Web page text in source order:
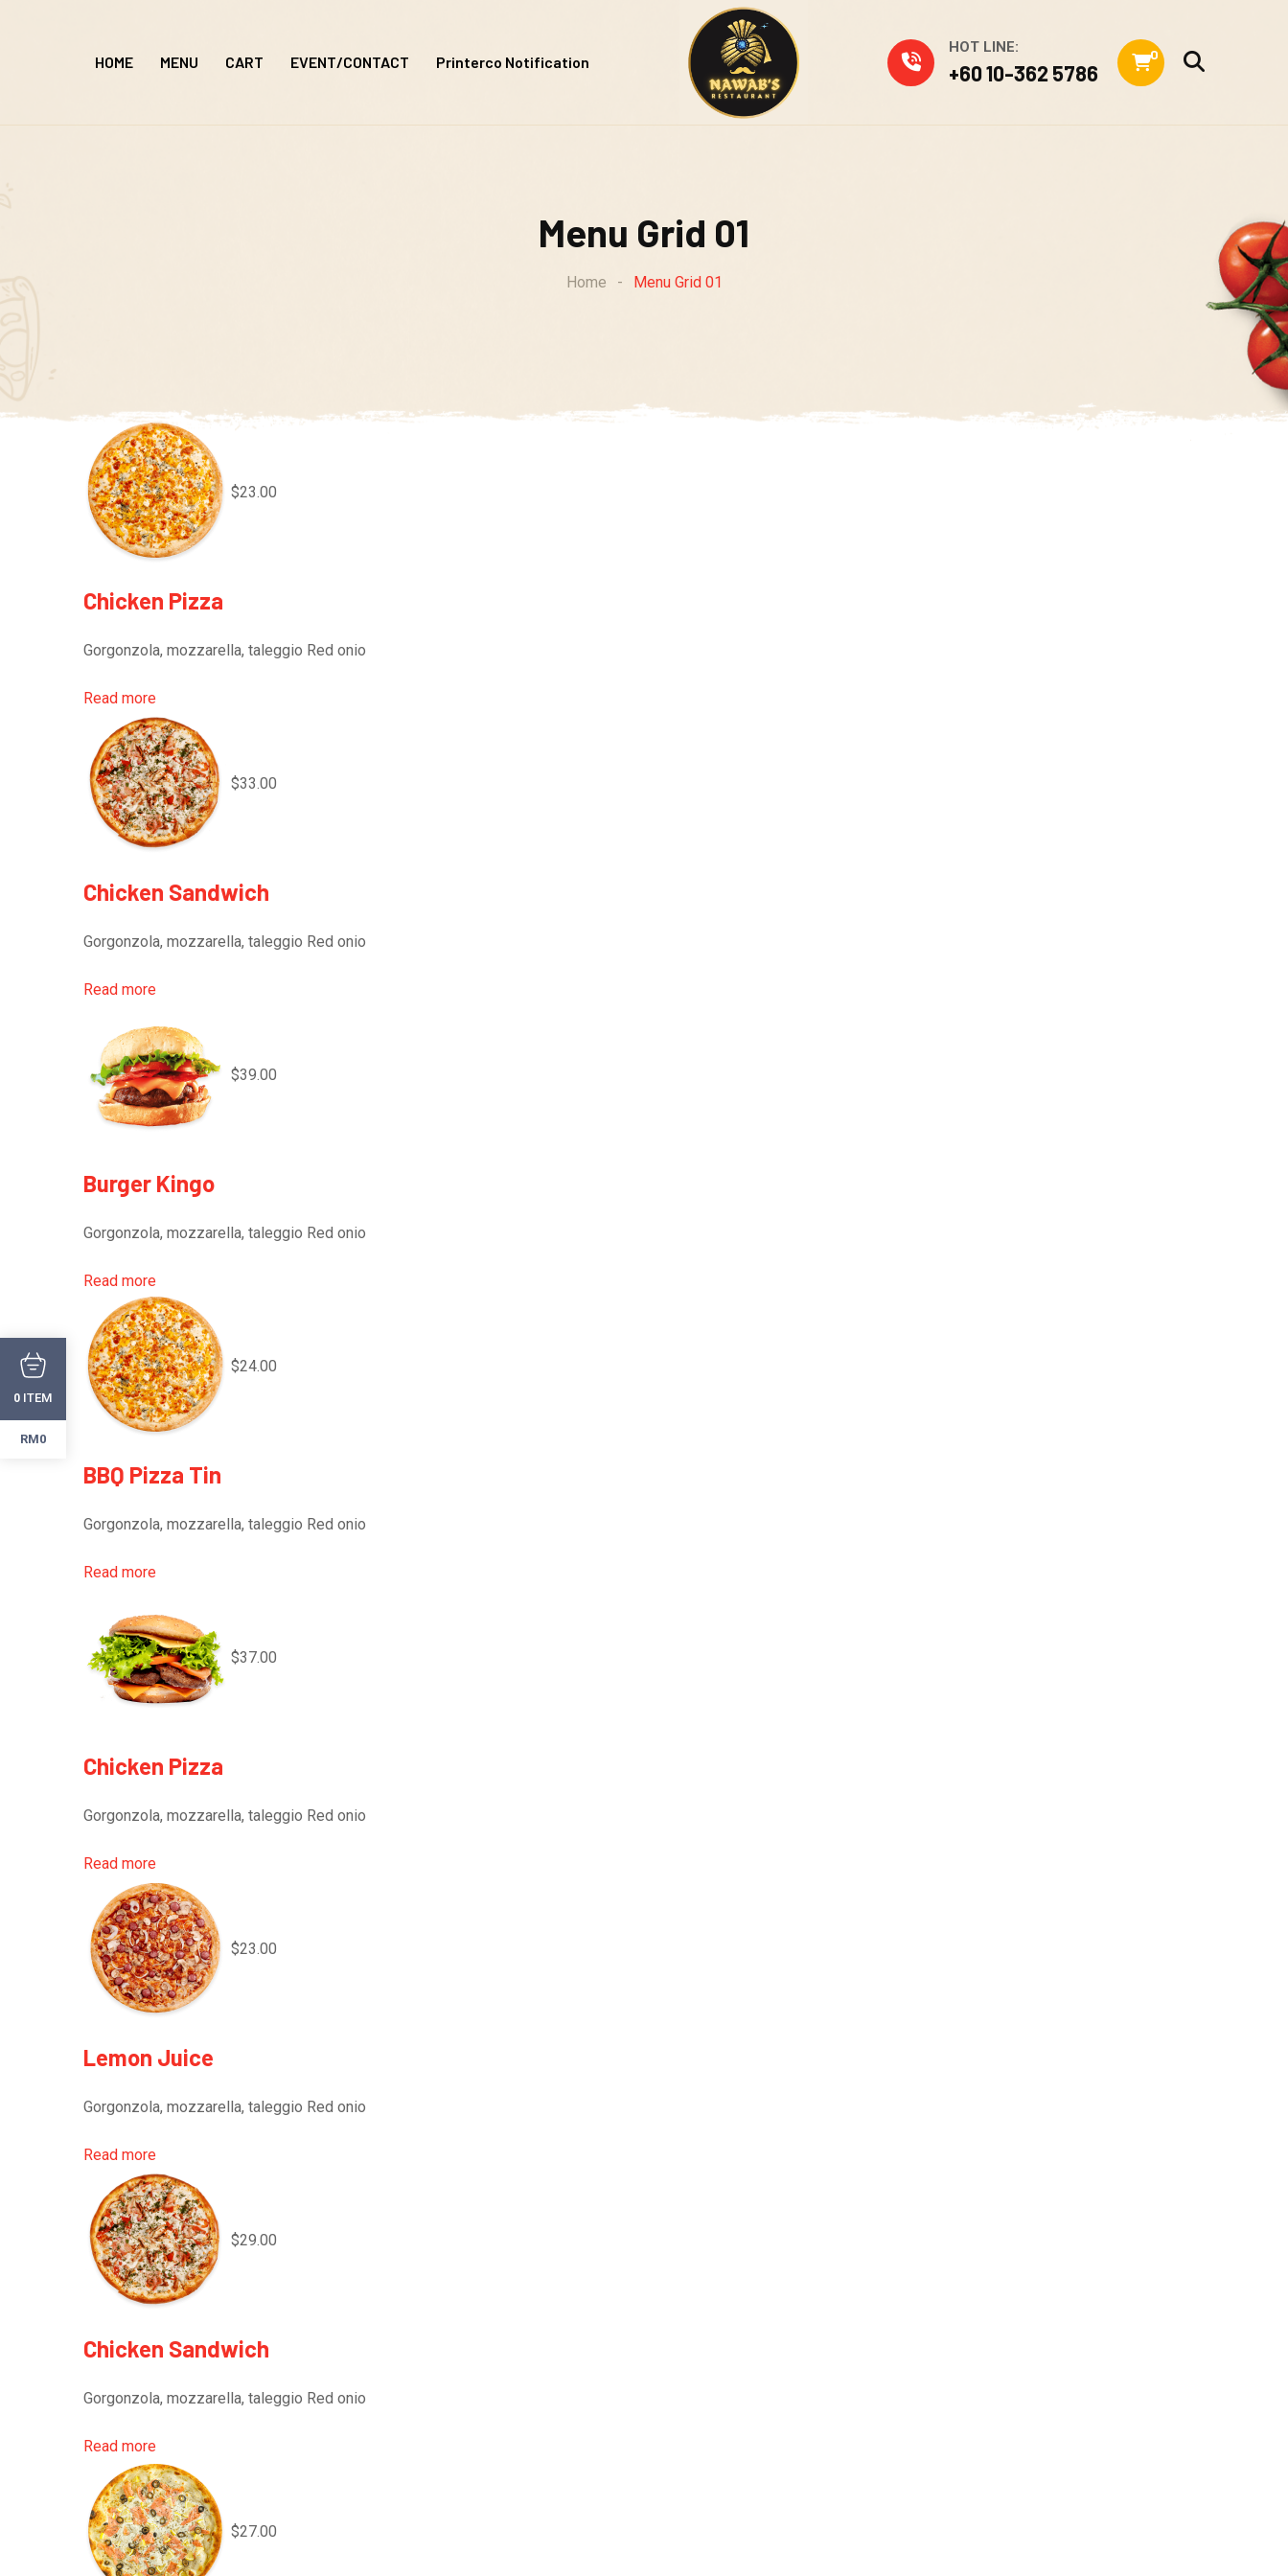
HOME MENU CART EVENT/CONTACT Printerco Notification
HOT LINE:
+60 10-362 5786
0
Menu Grid 01
Home - Menu Grid 01
$23.00
Chicken Pizza
Gorgonzola, mozzarella, taleggio Red onio
Read more
$33.00
Chicken Sandwich
Gorgonzola, mozzarella, taleggio Red onio
Read more
$39.00
Burger Kingo
Gorgonzola, mozzarella, taleggio Red onio
Read more
$24.00
BBQ Pizza Tin
Gorgonzola, mozzarella, taleggio Red onio
Read more
$37.00
Chicken Pizza
Gorgonzola, mozzarella, taleggio Red onio
Read more
$23.00
Lemon Juice
Gorgonzola, mozzarella, taleggio Red onio
Read more
$29.00
Chicken Sandwich
Gorgonzola, mozzarella, taleggio Red onio
Read more
$27.00
0 ITEM
RM0